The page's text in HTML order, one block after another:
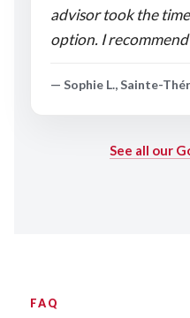
advisor took the
option. I
— Sophie L., Sainte-
See all our
FAQ